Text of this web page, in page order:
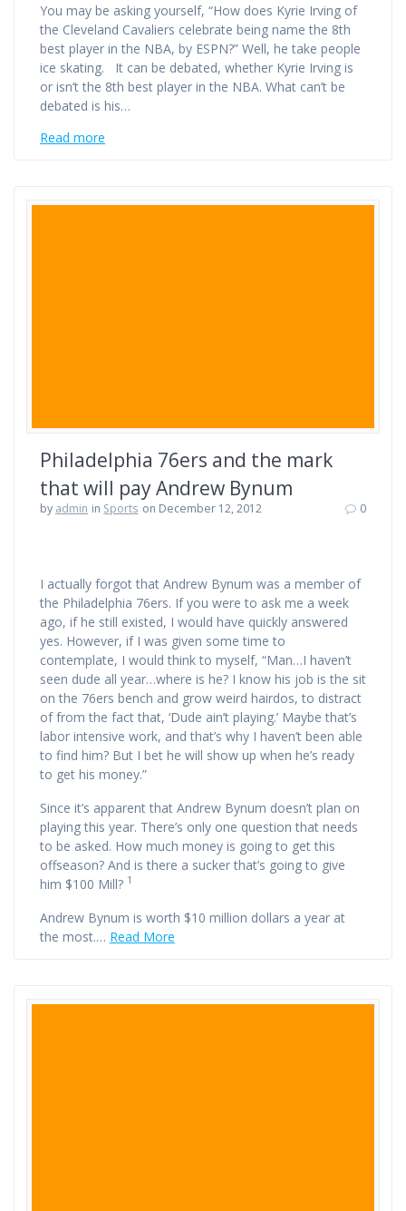
You may be asking yourself, “How does Kyrie Irving of
the Cleveland Cavaliers celebrate being name the 8th
best player in the NBA, by ESPN?” Well, he take people
ice skating. It can be debated, whether Kyrie Irving is
or isn’t the 8th best player in the NBA. What can’t be
debated is his…
Read more
Philadelphia 76ers and the mark
that will pay Andrew Bynum
by admin in Sports on December 12, 2012 0
I actually forgot that Andrew Bynum was a member of
the Philadelphia 76ers. If you were to ask me a week
ago, if he still existed, I would have quickly answered
yes. However, if I was given some time to
contemplate, I would think to myself, “Man…I haven’t
seen dude all year…where is he? I know his job is the sit
on the 76ers bench and grow weird hairdos, to distract
of from the fact that, ‘Dude ain’t playing.’ Maybe that’s
labor intensive work, and that’s why I haven’t been able
to find him? But I bet he will show up when he’s ready
to get his money.”
Since it’s apparent that Andrew Bynum doesn’t plan on
playing this year. There’s only one question that needs
to be asked. How much money is going to get this
offseason? And is there a sucker that’s going to give
him $100 Mill? 1
Andrew Bynum is worth $10 million dollars a year at
the most.… Read More